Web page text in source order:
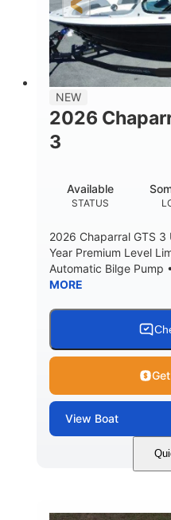
FUEL CAPACITY
65gal
NEW
2026
3
STATUS
Available
2026 Chaparral GTS 3
Year Premium Level
Automatic Bilge Pump
MORE
View Boat
Inboard